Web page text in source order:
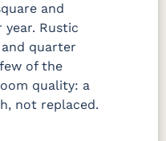
and
Rustic
quarter
of the
quality: a
not replaced.